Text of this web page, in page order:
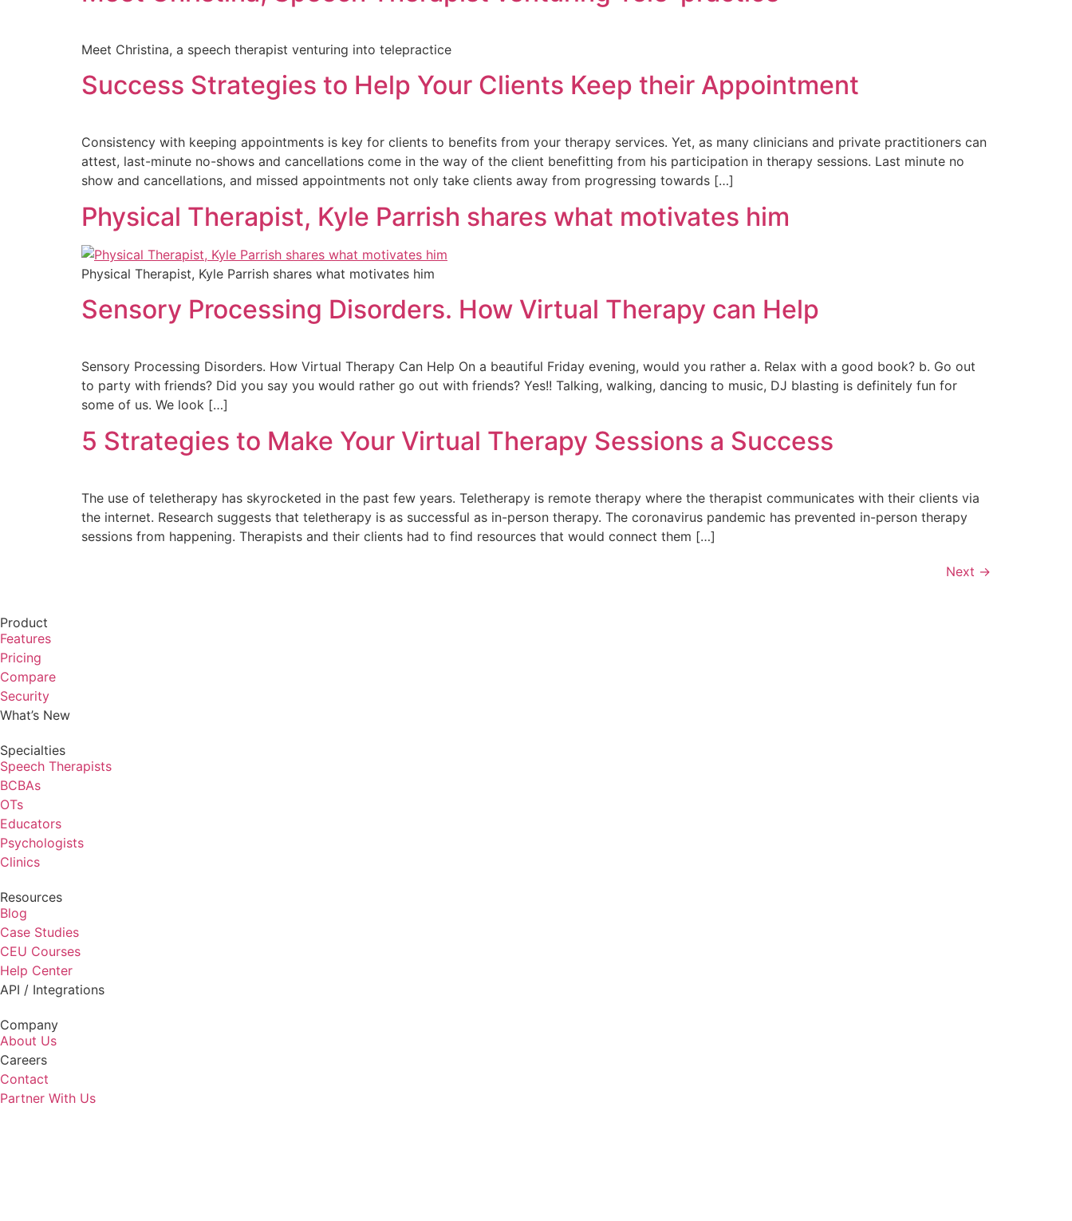
Meet Christina, a speech therapist venturing into telepractice
Success Strategies to Help Your Clients Keep their Appointment
Consistency with keeping appointments is key for clients to benefits from your therapy services. Yet, as many clinicians and private practitioners can
attest, last-minute no-shows and cancellations come in the way of the client benefitting from his participation in therapy sessions. Last minute no
show and cancellations, and missed appointments not only take clients away from progressing towards […]
Physical Therapist, Kyle Parrish shares what motivates him
Physical Therapist, Kyle Parrish shares what motivates him
Sensory Processing Disorders. How Virtual Therapy can Help
Sensory Processing Disorders. How Virtual Therapy Can Help On a beautiful Friday evening, would you rather a. Relax with a good book? b. Go out
to party with friends? Did you say you would rather go out with friends? Yes!! Talking, walking, dancing to music, DJ blasting is definitely fun for
some of us. We look […]
5 Strategies to Make Your Virtual Therapy Sessions a Success
The use of teletherapy has skyrocketed in the past few years. Teletherapy is remote therapy where the therapist communicates with their clients via
the internet. Research suggests that teletherapy is as successful as in-person therapy. The coronavirus pandemic has prevented in-person therapy
sessions from happening. Therapists and their clients had to find resources that would connect them […]
Next →
Product
Features
Pricing
Compare
Security
What’s New
Specialties
Speech Therapists
BCBAs
OTs
Educators
Psychologists
Clinics
Resources
Blog
Case Studies
CEU Courses
Help Center
API / Integrations
Company
About Us
Careers
Contact
Partner With Us